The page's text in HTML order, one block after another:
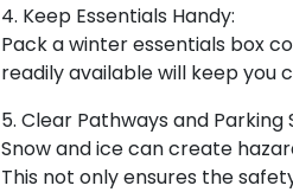
4. Keep Essentials Handy:
Pack a winter essentials box
readily available will keep
5. Clear Pathways and Parking
Snow and ice can create
This not only ensures the